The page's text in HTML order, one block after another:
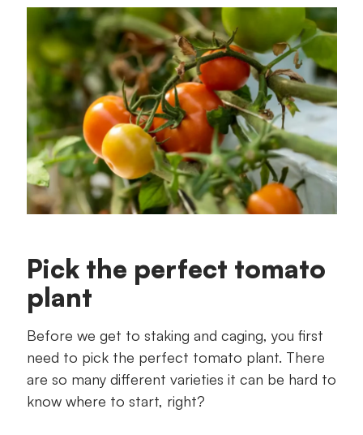
Pick the perfect tomato
plant
Before we get to staking and caging, you first
need to pick the perfect tomato plant. There
are so many different varieties it can be hard to
know where to start, right?